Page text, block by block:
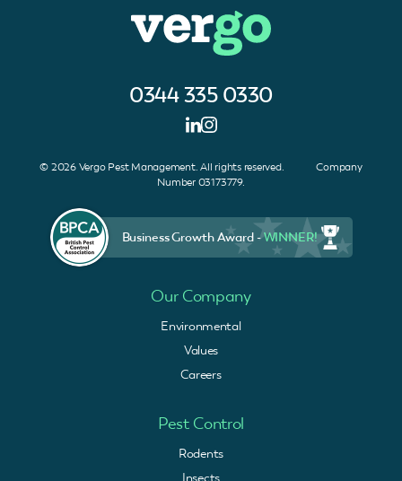
0344 335 0330
© 2026 Vergo Pest Management. All rights reserved. Company
Number 03173779.
Business Growth Award -WINNER!
Our Company
Environmental
Values
Careers
Pest Control
Rodents
Insects